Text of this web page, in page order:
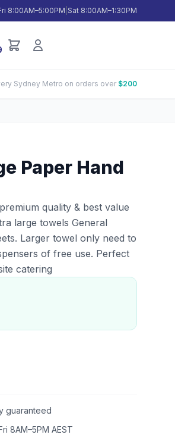
8:00AM–5:00PM Sat 8:00AM–1:30PM
Sydney Metro on orders over $200
Paper Hand
quality & best value
large towels General
Larger towel only need to
of free use. Perfect
catering
guaranteed
8AM–5PM AEST